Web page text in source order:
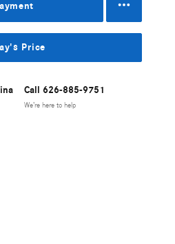
Price
Call 626-885-9751
We’re here to help